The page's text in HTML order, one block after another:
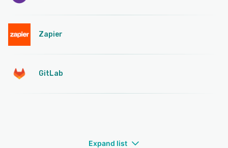
Zapier
GitLab
Expand list